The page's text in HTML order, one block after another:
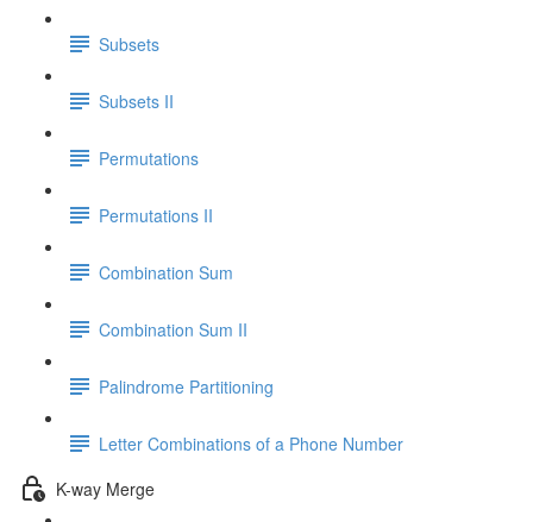
Subsets
Subsets II
Permutations
Permutations II
Combination Sum
Combination Sum II
Palindrome Partitioning
Letter Combinations of a Phone Number
K-way Merge